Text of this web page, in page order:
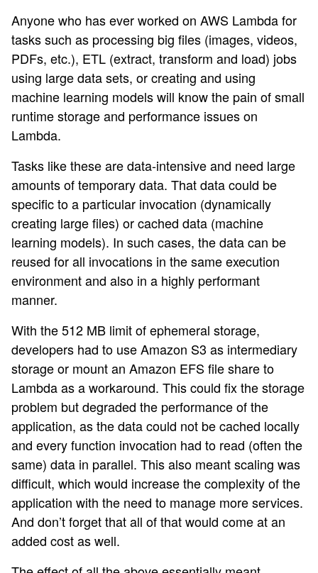
Anyone who has ever worked on AWS Lambda for
tasks such as processing big files (images, videos,
PDFs, etc.), ETL (extract, transform and load) jobs
using large data sets, or creating and using
machine learning models will know the pain of small
runtime storage and performance issues on
Lambda.
Tasks like these are data-intensive and need large
amounts of temporary data. That data could be
specific to a particular invocation (dynamically
creating large files) or cached data (machine
learning models). In such cases, the data can be
reused for all invocations in the same execution
environment and also in a highly performant
manner.
With the 512 MB limit of ephemeral storage,
developers had to use Amazon S3 as intermediary
storage or mount an Amazon EFS file share to
Lambda as a workaround. This could fix the storage
problem but degraded the performance of the
application, as the data could not be cached locally
and every function invocation had to read (often the
same) data in parallel. This also meant scaling was
difficult, which would increase the complexity of the
application with the need to manage more services.
And don’t forget that all of that would come at an
added cost as well.